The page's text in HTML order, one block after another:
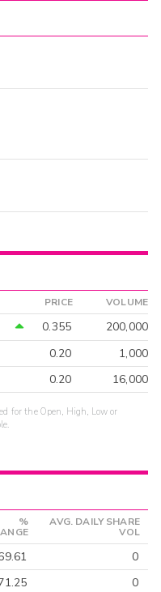
PRICE VOLUME
0.355
200,000
0.20
1,000
0.20 16,000
for the Open, High, Low or
%
AVG. DAILY SHARE
VOL
0
0